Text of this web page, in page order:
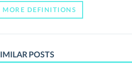
MORE DEFINITIONS
POSTS